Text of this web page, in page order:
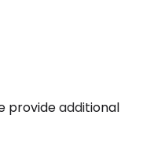
provide additional